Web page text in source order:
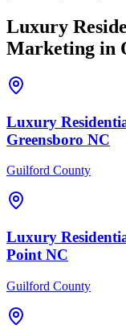
Luxury
Marketing in
Luxury
Greensboro NC
Guilford County
Luxury
Point NC
Guilford County